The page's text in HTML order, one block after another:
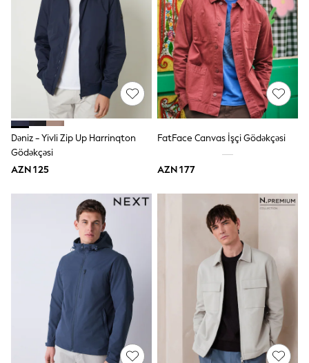
Swim
adidas
Shop All
Shop All
Coats & Jackets
Dresses & Skirts
Hoodies & Sweatshirts
Shoes
Tops & T-Shirts
Trousers & Leggings
BOYS
140 - 174cm
Trending: Top & Short Sets
Trending: Clogs
Toy Story
Pokemon
Spiderman
THE SET
Shop All Clothing
Coats & Jackets
Dungarees
Jeans
Joggers
Jumpers & Knitwear
Dəniz - Yivli Zip Up Harrinqton
Gödəkçəsi
AZN 125
FatFace Canvas İşçi Gödəkçəsi
AZN 177